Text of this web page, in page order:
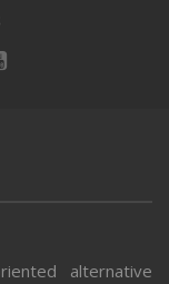
alternative